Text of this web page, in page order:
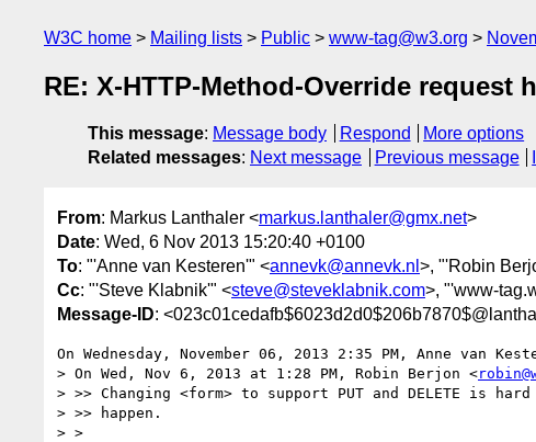
W3C home Mailing lists Public www-tag@w3.org
RE: X-HTTP-Method-Override request
This message: Message body Respond
More options
Related messages: Next message Previous message
From: Markus Lanthaler <markus.lanthaler@gmx.net>
Date: Wed, 6 Nov 2013 15:20:40 +0100
To: "'Anne van Kesteren'" <annevk@annevk.nl >, "'Robin
Cc: "'Steve Klabnik'" <steve@steveklabnik.com>, "'www-
Message-ID:
On Wednesday, November 06, 2013 2:35 PM, Anne van
> On Wed, Nov 6, 2013 at 1:28 PM, Robin Berjon <
> >> Changing <form> to support PUT and DELETE is
> >> happen.
> >